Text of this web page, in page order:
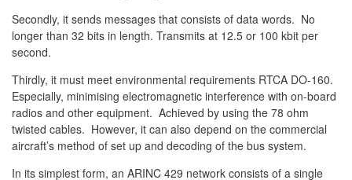
Secondly, it sends messages that consists of data words. No
longer than 32 bits in length. Transmits at 12.5 or 100 kbit per
second.
Thirdly, it must meet environmental requirements RTCA DO-160.
Especially, minimising electromagnetic interference with on-board
radios and other equipment. Achieved by using the 78 ohm
twisted cables. However, it can also depend on the commercial
aircraft’s method of set up and decoding of the bus system.
In its simplest form, an ARINC 429 network consists of a single